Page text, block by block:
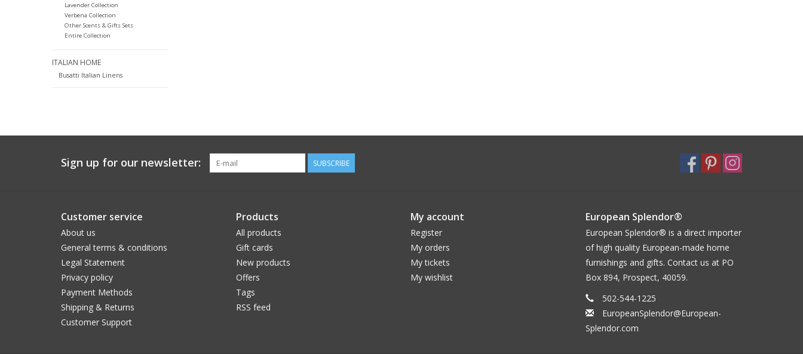
Lavender Collection
Verbena Collection
Other Scents & Gifts Sets
Entire Collection
ITALIAN HOME
Busatti Italian Linens
Sign up for our newsletter: SUBSCRIBE
Customer service
About us
General terms & conditions
Legal Statement
Privacy policy
Payment Methods
Shipping & Returns
Customer Support
Products
All products
Gift cards
New products
Offers
Tags
RSS feed
My account
Register
My orders
My tickets
My wishlist
European Splendor®
European Splendor® is a direct importer
of high quality European-made home
furnishings and gifts. Contact us at PO
Box 894, Prospect, 40059.
502-544-1225
EuropeanSplendor@European-
Splendor.com